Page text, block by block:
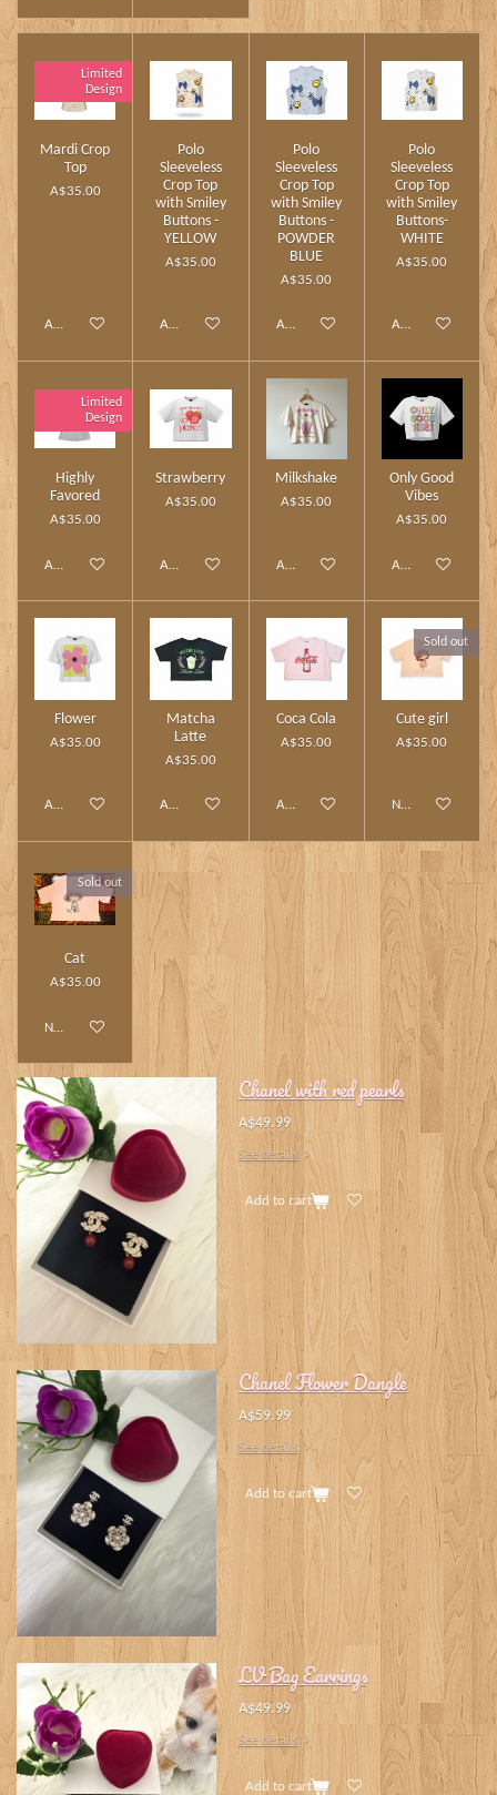
Limited
Design
Mardi Crop
Top
A$35.00
Add to cart
Polo
Sleeveless
Crop Top
with Smiley
Buttons -
YELLOW
A$35.00
Add to cart
Polo
Sleeveless
Crop Top
with Smiley
Buttons -
POWDER
BLUE
A$35.00
Add to cart
Polo
Sleeveless
Crop Top
with Smiley
Buttons-
WHITE
A$35.00
Add to cart
Limited
Design
Highly
Favored
A$35.00
Add to cart
Strawberry
A$35.00
Add to cart
Milkshake
A$35.00
Add to cart
Only Good
Vibes
A$35.00
Add to cart
Flower
A$35.00
Add to cart
Matcha
Latte
A$35.00
Add to cart
Coca Cola
A$35.00
Add to cart
Sold out
Cute girl
A$35.00
Notify me when
Sold out
Cat
A$35.00
Notify me when available
Chanel with red pearls
A$49.99
See details
Add to cart
Chanel Flower Dangle
A$59.99
See details
Add to cart
LV Bag Earrings
A$49.99
See details
Add to cart